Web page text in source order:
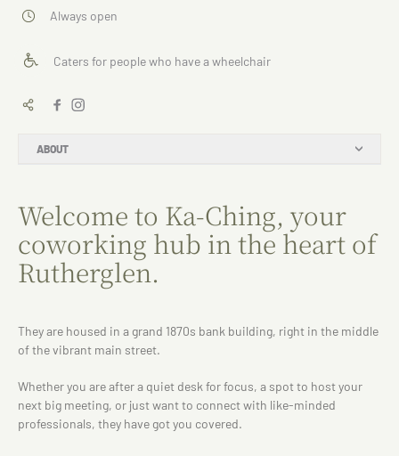
ABOUT
Welcome to Ka-Ching, your
coworking hub in the heart of
Rutherglen.
They are housed in a grand 1870s bank building, right in the middle
of the vibrant main street.
Whether you are after a quiet desk for focus, a spot to host your
next big meeting, or just want to connect with like-minded
professionals, they have got you covered.
Always open
Caters for people who have a wheelchair